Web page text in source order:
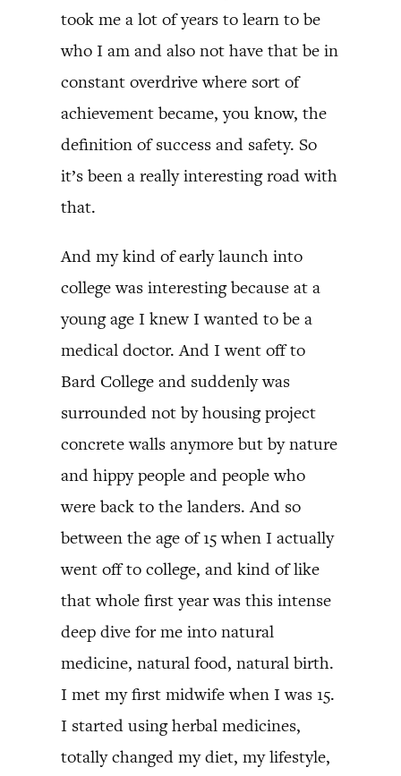
took me a lot of years to learn to be
who I am and also not have that be in
constant overdrive where sort of
achievement became, you know, the
definition of success and safety. So
it’s been a really interesting road with
that.
And my kind of early launch into
college was interesting because at a
young age I knew I wanted to be a
medical doctor. And I went off to
Bard College and suddenly was
surrounded not by housing project
concrete walls anymore but by nature
and hippy people and people who
were back to the landers. And so
between the age of 15 when I actually
went off to college, and kind of like
that whole first year was this intense
deep dive for me into natural
medicine, natural food, natural birth.
I met my first midwife when I was 15.
I started using herbal medicines,
totally changed my diet, my lifestyle,